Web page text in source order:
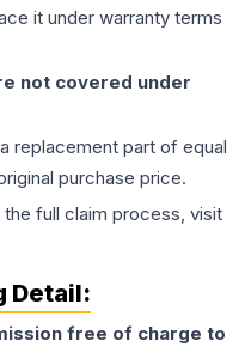
it under warranty terms
not covered under
replacement part of equal
purchase price.
full claim process, visit
Detail:
free of charge to